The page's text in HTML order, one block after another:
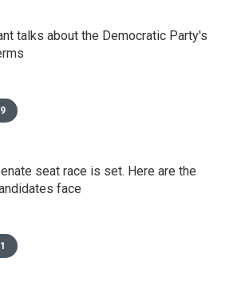
talks about the Democratic Party's
seat race is set. Here are the
face